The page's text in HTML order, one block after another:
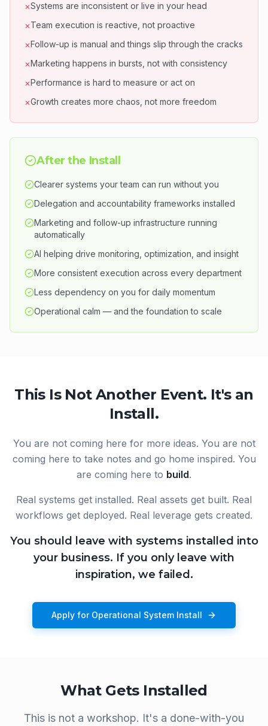
✕Systems are inconsistent or live in your head
✕Team execution is reactive, not proactive
✕Follow-up is manual and things slip through the cracks
✕Marketing happens in bursts, not with consistency
✕Performance is hard to measure or act on
✕Growth creates more chaos, not more freedom
After the Install
Clearer systems your team can run without you
Delegation and accountability frameworks installed
Marketing and follow-up infrastructure running
automatically
AI helping drive monitoring, optimization, and insight
More consistent execution across every department
Less dependency on you for daily momentum
Operational calm — and the foundation to scale
This Is Not Another Event. It's an
Install.
You are not coming here for more ideas. You are not
coming here to take notes and go home inspired. You
are coming here to build.
Real systems get installed. Real assets get built. Real
workflows get deployed. Real leverage gets created.
You should leave with systems installed into
your business. If you only leave with
inspiration, we failed.
Apply for Operational System Install
What Gets Installed
This is not a workshop. It's a done-with-you